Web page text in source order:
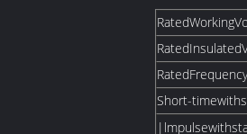
Short-